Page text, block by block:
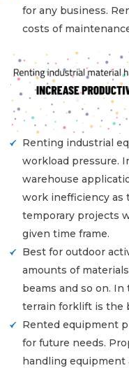
for any business.
costs of
Renting industrial
workload pressure.
warehouse
work inefficiency as
temporary projects
given time frame.
Best for outdoor
amounts of
beams and so on.
terrain forklift is the
Rented equipment
for future needs.
handling equipment